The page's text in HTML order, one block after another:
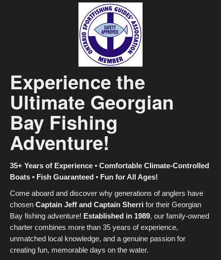
Experience the
Ultimate Georgian
Bay Fishing
Adventure!
35+ Years of Experience • Comfortable Climate-Controlled
Boats • Fish Guaranteed • Fun for All Ages!
Come aboard and discover why generations of anglers have
chosen Captain Jeff and Captain Sherri for their Georgian
Bay fishing adventure! Established in 1989, our family-owned
charter combines more than 35 years of experience,
unmatched local knowledge, and a genuine passion for
creating fun, memorable days on the water.